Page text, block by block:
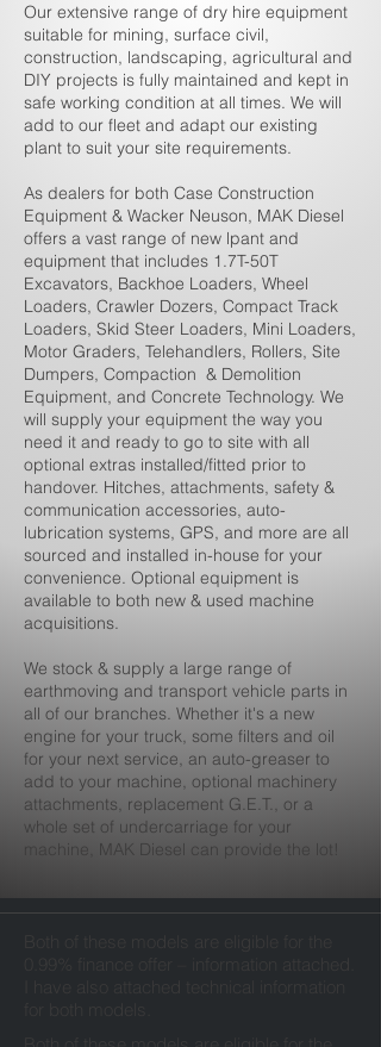
Our extensive range of dry hire equipment
suitable for mining, surface civil,
construction, landscaping, agricultural and
DIY projects is fully maintained and kept in
safe working condition at all times. We will
add to our fleet and adapt our existing
plant to suit your site requirements.
As dealers for both Case Construction
Equipment & Wacker Neuson, MAK Diesel
offers a vast range of new lpant and
equipment that includes 1.7T-50T
Excavators, Backhoe Loaders, Wheel
Loaders, Crawler Dozers, Compact Track
Loaders, Skid Steer Loaders, Mini Loaders,
Motor Graders, Telehandlers, Rollers, Site
Dumpers, Compaction & Demolition
Equipment, and Concrete Technology. We
will supply your equipment the way you
need it and ready to go to site with all
optional extras installed/fitted prior to
handover. Hitches, attachments, safety &
communication accessories, auto-
lubrication systems, GPS, and more are all
sourced and installed in-house for your
convenience. Optional equipment is
available to both new & used machine
acquisitions.
We stock & supply a large range of
earthmoving and transport vehicle parts in
all of our branches. Whether it's a new
engine for your truck, some filters and oil
for your next service, an auto-greaser to
add to your machine, optional machinery
attachments, replacement G.E.T., or a
whole set of undercarriage for your
machine, MAK Diesel can provide the lot!